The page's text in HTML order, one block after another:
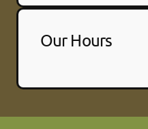
Our Hours